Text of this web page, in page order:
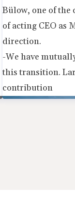
Bülow, one of the
of acting CEO as
direction.
-We have
this transition.
contribution